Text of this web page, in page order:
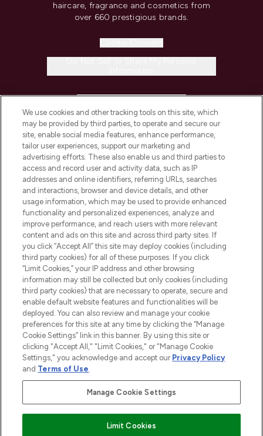
haircare, fragrance and cosmetics from
over 660 prestigious brands.
COMPANY INFORMATION
ABOUT LOOKFANTASTIC
STORES AND SALONS
2026 The Hut.com Ltd t/a Lookfantastic.com
THG Beauty Limited (FRN: 1022963), trading as www.lookfantastic.com, is
an Introducer Appointed Representative of Frasers Group Financial
subject to your financial circumstances. For regulated payment services,
Pay Securely With
We use cookies and other tracking tools on this site, which
may be provided by third parties, to operate and secure our
site, enable social media features, enhance performance,
tailor user experiences, support our marketing and
advertising efforts. These also enable us and third parties to
access and record user and activity data, such as IP
addresses and online identifiers, referring URLs, searches
and interactions, browser and device details, and other
usage information, which may be used to provide enhanced
functionality and personalized experiences, analyze and
improve performance, and reach users with more relevant
content and ads on this site and across third party sites. If
you click “Accept All” this site may deploy cookies (including
third party cookies) for all of these purposes. If you click
“Limit Cookies,” your IP address and other browsing
information may still be collected but only cookies (including
third party cookies) that are necessary to operate, secure and
enable default website features and functionalities will be
deployed. You can also review and manage your cookie
preferences for this site at any time by clicking the “Manage
Cookie Settings” link in this banner. By using this site or
clicking "Accept All," "Limit Cookies," or "Manage Cookie
Settings," you acknowledge and accept our Privacy Policy
and Terms of Use.
Manage Cookie Settings
Limit Cookies